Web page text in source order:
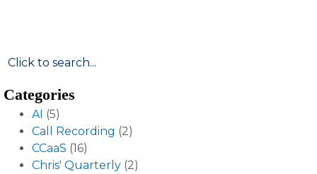
Categories
AI (5)
Call Recording (2)
CCaaS (16)
Chris' Quarterly (2)